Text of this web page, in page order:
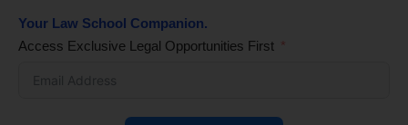
Your Law School Companion.
Access Exclusive Legal Opportunities First